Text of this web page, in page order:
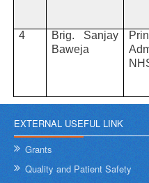
4
Brig. Sanjay
Baweja
EXTERNAL USEFUL LINK
Grants
Quality and Patient Safety